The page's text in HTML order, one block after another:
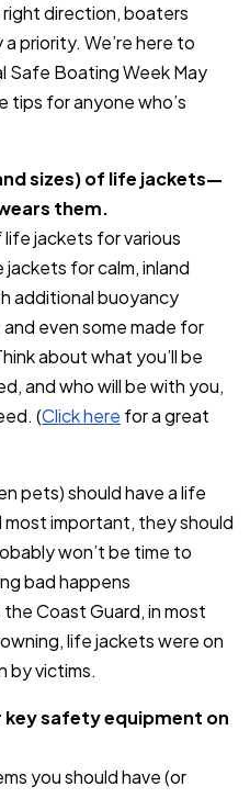
right direction, boaters
priority. We’re here to
Safe Boating Week May
tips for anyone who’s
sizes) of life jackets—
them.
jackets for various
for calm, inland
additional buoyancy
even some made for
about what you’ll be
and who will be with you,
(Click here for a great
pets) should have a life
important, they should
won’t be time to
bad happens
Coast Guard, in most
life jackets were on
by victims.
key safety equipment on
you should have (or